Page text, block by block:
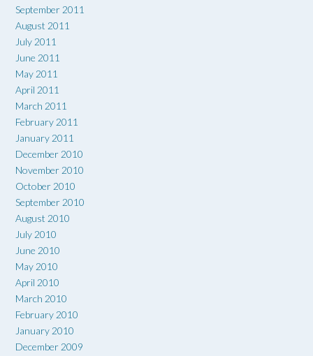
September 2011
August 2011
July 2011
June 2011
May 2011
April 2011
March 2011
February 2011
January 2011
December 2010
November 2010
October 2010
September 2010
August 2010
July 2010
June 2010
May 2010
April 2010
March 2010
February 2010
January 2010
December 2009